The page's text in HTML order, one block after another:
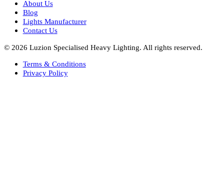
Bespoke Lights Oman
Interior Lights GCC
Bespoke Lights Bahrain
Facade Lights GCC
Indoor Lights GCC
Facade Lights
Landscape Lights GCC
Landscape Lighting Design UAE